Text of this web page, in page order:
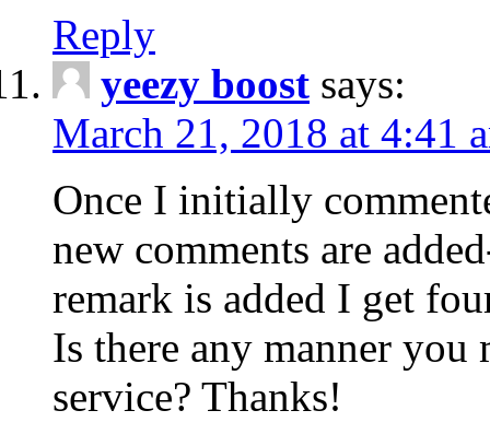
Reply
yeezy boost says:
March 21, 2018 at 4:41
Once I initially
new comments are
remark is added I get
Is there any manner you
service? Thanks!